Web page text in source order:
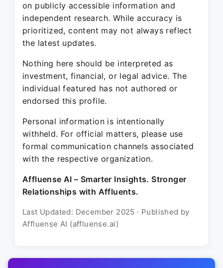
on publicly accessible information and
independent research. While accuracy is
prioritized, content may not always reflect
the latest updates.
Nothing here should be interpreted as
investment, financial, or legal advice. The
individual featured has not authored or
endorsed this profile.
Personal information is intentionally
withheld. For official matters, please use
formal communication channels associated
with the respective organization.
Affluense AI – Smarter Insights. Stronger
Relationships with Affluents.
Last Updated: December 2025 · Published by
Affluense AI (affluense.ai)